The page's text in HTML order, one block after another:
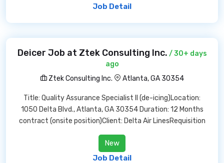
Job Detail
Deicer Job at Ztek Consulting Inc. / 30+ days
ago
Ztek Consulting Inc.
Atlanta, GA 30354
Title: Quality Assurance Specialist II (de-icing)Location:
1050 Delta Blvd., Atlanta, GA 30354 Duration: 12 Months
contract (onsite position)Client: Delta Air LinesRequisition
New
Job Detail